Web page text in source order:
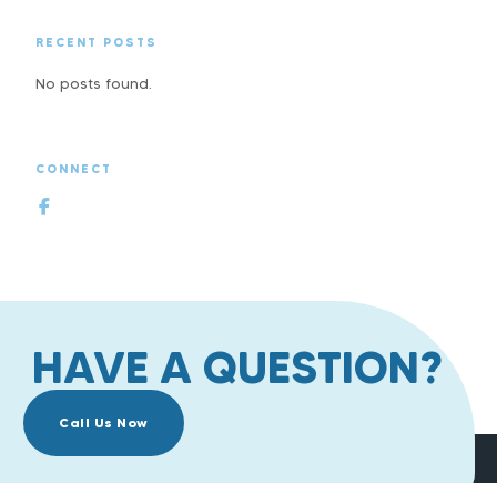
RECENT POSTS
No posts found.
CONNECT
HAVE A QUESTION?
Call Us Now